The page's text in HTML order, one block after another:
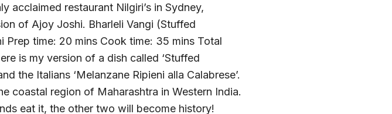
acclaimed restaurant Nilgiri’s in Sydney,
of Ajoy Joshi. Bharleli Vangi (Stuffed
time: 20 mins Cook time: 35 mins Total
is my version of a dish called ‘Stuffed
the Italians ‘Melanzane Ripieni alla Calabrese’.
coastal region of Maharashtra in Western India.
eat it, the other two will become history!